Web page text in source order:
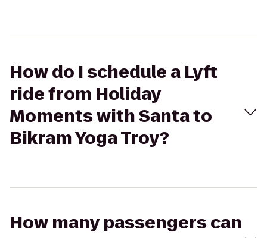
How do I schedule a Lyft
ride from Holiday
Moments with Santa to
Bikram Yoga Troy?
How many passengers can